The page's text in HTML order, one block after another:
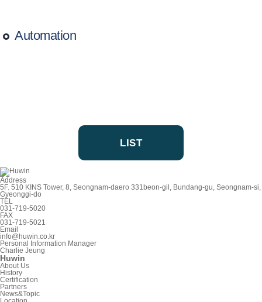
Automation
LIST
Address
5F. 510 KINS Tower, 8, Seongnam-daero 331beon-gil, Bundang-gu, Seongnam-si,
Gyeonggi-do
TEL
031-719-5020
FAX
031-719-5021
Email
info@huwin.co.kr
Personal Information Manager
Charlie Jeung
Huwin
About Us
History
Certification
Partners
News&Topic